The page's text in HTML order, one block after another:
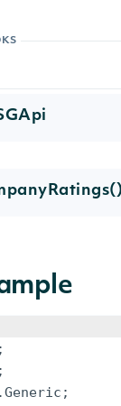
;
;
.Generic ;